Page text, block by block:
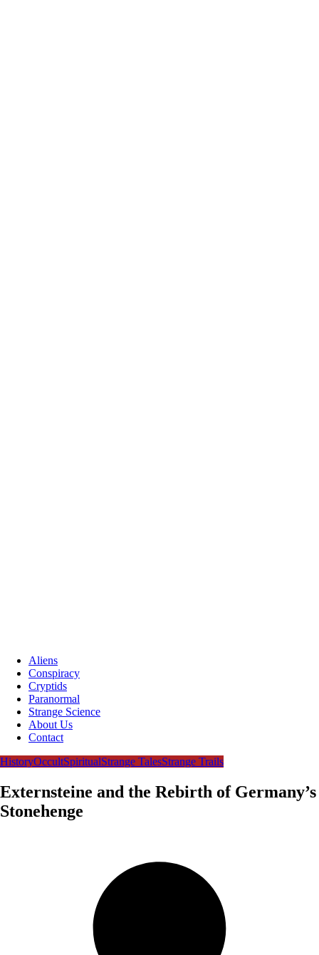
Aliens
Conspiracy
Cryptids
Paranormal
Strange Science
About Us
Contact
HistoryOccultSpiritualStrange TalesStrange Trails
Externsteine and the Rebirth of Germany’s
Stonehenge